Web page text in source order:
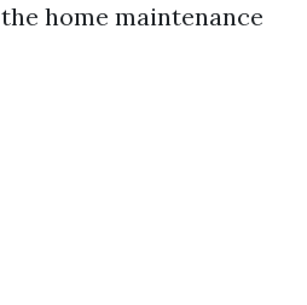
home maintenance